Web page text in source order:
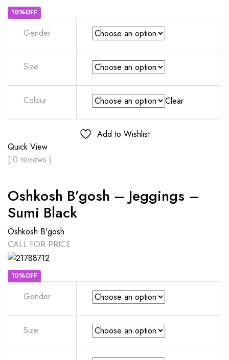
10%OFF
Gender
Size
Colour Clear
Add to Wishlist
Quick View
( 0 reviews )
Oshkosh B’gosh – Jeggings –
Sumi Black
Oshkosh B'gosh
CALL FOR PRICE
10%OFF
Gender
Size